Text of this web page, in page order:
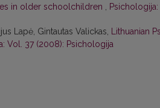
in older schoolchildren ,
Lapė, Gintautas Valickas, Lithuanian
Vol. 37 (2008): Psichologija